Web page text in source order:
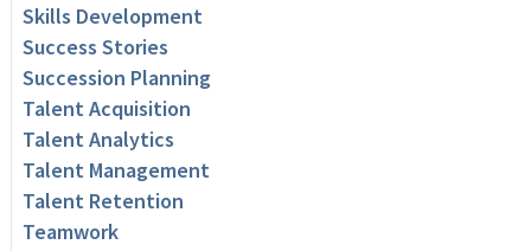
Skills Development
Success Stories
Succession Planning
Talent Acquisition
Talent Analytics
Talent Management
Talent Retention
Teamwork